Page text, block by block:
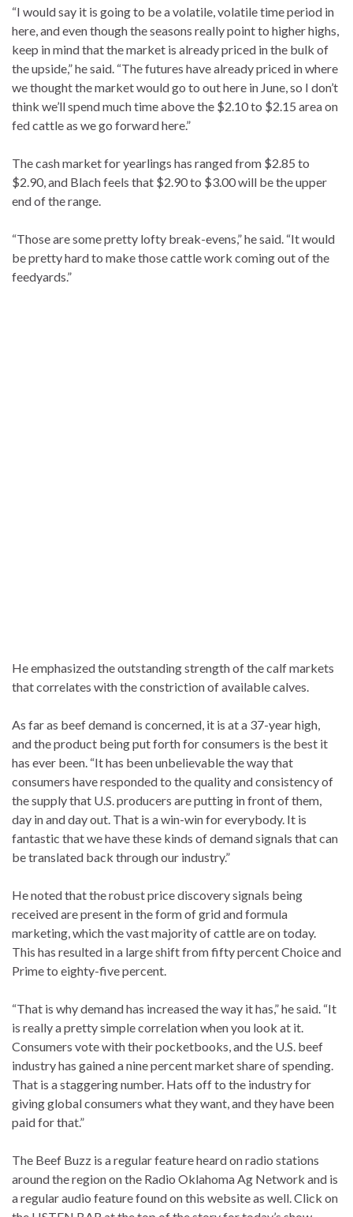
“I would say it is going to be a volatile, volatile time period in
here, and even though the seasons really point to higher highs,
keep in mind that the market is already priced in the bulk of
the upside,” he said. “The futures have already priced in where
we thought the market would go to out here in June, so I don’t
think we’ll spend much time above the $2.10 to $2.15 area on
fed cattle as we go forward here.”
The cash market for yearlings has ranged from $2.85 to
$2.90, and Blach feels that $2.90 to $3.00 will be the upper
end of the range.
“Those are some pretty lofty break-evens,” he said. “It would
be pretty hard to make those cattle work coming out of the
feedyards.”
He emphasized the outstanding strength of the calf markets
that correlates with the constriction of available calves.
As far as beef demand is concerned, it is at a 37-year high,
and the product being put forth for consumers is the best it
has ever been. “It has been unbelievable the way that
consumers have responded to the quality and consistency of
the supply that U.S. producers are putting in front of them,
day in and day out. That is a win-win for everybody. It is
fantastic that we have these kinds of demand signals that can
be translated back through our industry.”
He noted that the robust price discovery signals being
received are present in the form of grid and formula
marketing, which the vast majority of cattle are on today.
This has resulted in a large shift from fifty percent Choice and
Prime to eighty-five percent.
“That is why demand has increased the way it has,” he said. “It
is really a pretty simple correlation when you look at it.
Consumers vote with their pocketbooks, and the U.S. beef
industry has gained a nine percent market share of spending.
That is a staggering number. Hats off to the industry for
giving global consumers what they want, and they have been
paid for that.”
The Beef Buzz is a regular feature heard on radio stations
around the region on the Radio Oklahoma Ag Network and is
a regular audio feature found on this website as well. Click on